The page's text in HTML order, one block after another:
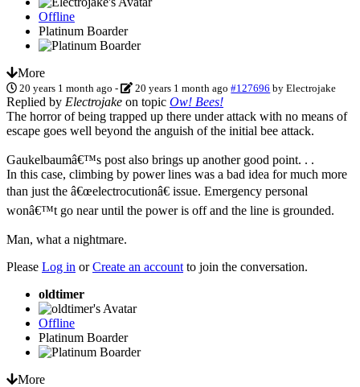
Offline
Platinum Boarder
More
20 years 1 month ago - 20 years 1 month ago #127696 byElectrojake
Replied by Electrojake on topic Ow! Bees!
The horror of being trapped up there under attack with no means of
escape goes well beyond the anguish of the initial bee attack.
Gaukelbaumâ€™s post also brings up another good point. . .
In this case, climbing by power lines was a bad idea for much more
than just the â€œelectrocutionâ€ issue. Emergency personal
wonâ€™t go near until the power is off and the line is grounded.
Man, what a nightmare.
Please Log in orCreate an account to join the conversation.
oldtimer
Offline
Platinum Boarder
More